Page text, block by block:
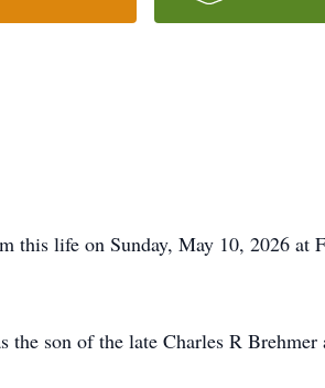
this life on Sunday, May 10, 2026 at
son of the late Charles R